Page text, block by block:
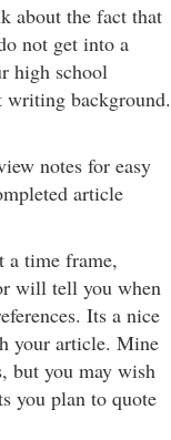
about the fact that
not get into a
high school
writing background.
notes for easy
article
a time frame,
will tell you when
Its a nice
your article. Mine
but you may wish
you plan to quote